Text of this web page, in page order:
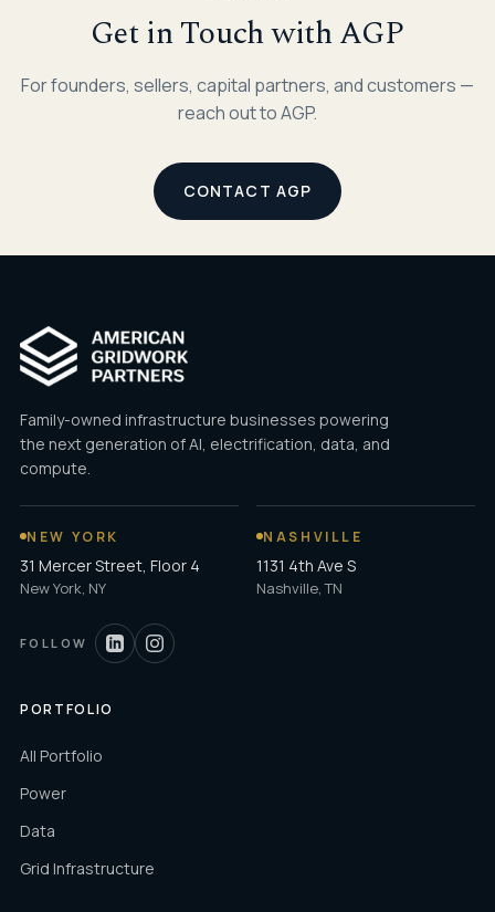
Get in Touch with AGP
For founders, sellers, capital partners, and customers —
reach out to AGP.
CONTACT AGP
Family-owned infrastructure businesses powering
the next generation of AI, electrification, data, and
compute.
NEW YORK
31 Mercer Street, Floor 4
New York, NY
NASHVILLE
1131 4th Ave S
Nashville, TN
FOLLOW
PORTFOLIO
All Portfolio
Power
Data
Grid Infrastructure